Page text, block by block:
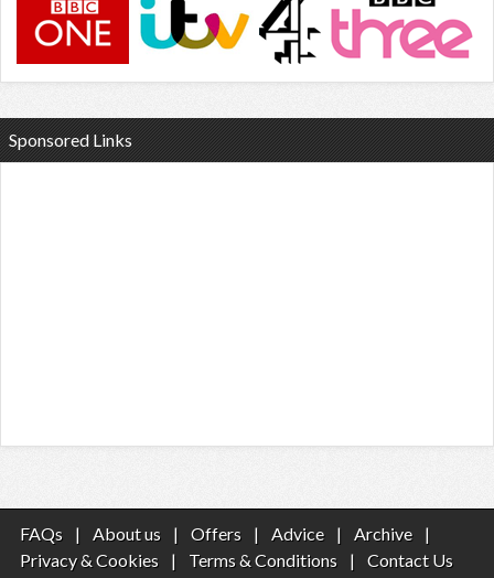
Sponsored Links
FAQs | About us | Offers | Advice | Archive
|
Privacy & Cookies
| Terms & Conditions |
Contact Us